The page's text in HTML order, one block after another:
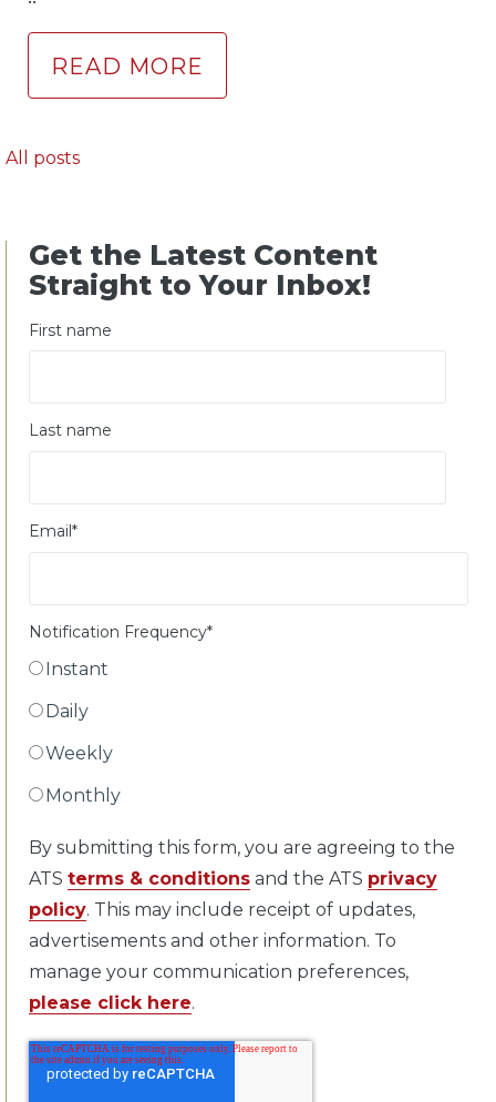
READ MORE
All posts
Get the Latest Content
Straight to Your Inbox!
First name
Last name
Email*
Notification Frequency*
Instant
Daily
Weekly
Monthly
By submitting this form, you are agreeing to the
ATS terms & conditions and the ATS privacy
policy. This may include receipt of updates,
advertisements and other information. To
manage your communication preferences,
please click here.